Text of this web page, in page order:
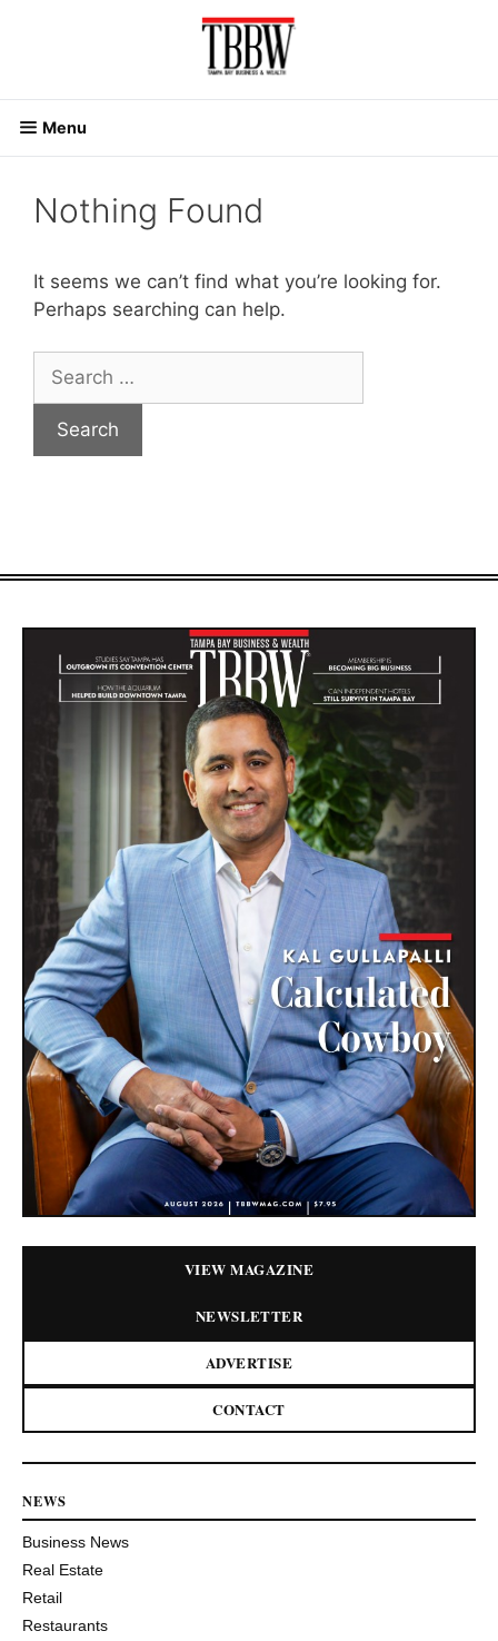
Menu
Nothing Found
It seems we can’t find what you’re looking for.
Perhaps searching can help.
Search
for:
VIEW MAGAZINE
NEWSLETTER
ADVERTISE
CONTACT
NEWS
Business News
Real Estate
Retail
Restaurants